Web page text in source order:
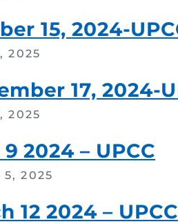
15, 2024-
2025
17, 2024-
2025
2024 – UPCC
5, 2025
12 2024 – UPCC